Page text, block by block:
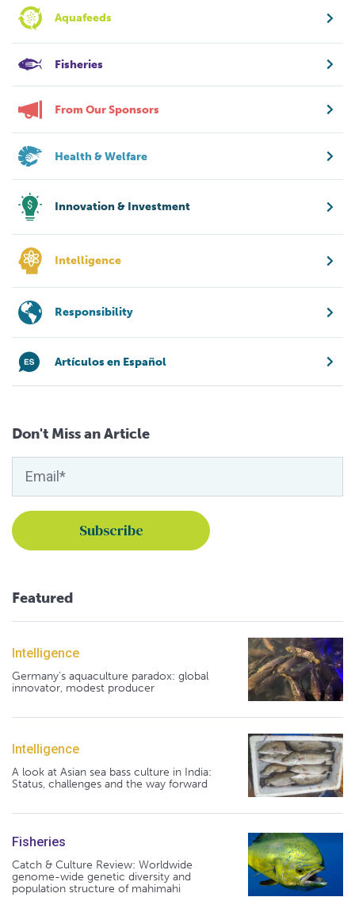
Aquafeeds
Fisheries
From Our Sponsors
Health & Welfare
Innovation & Investment
Intelligence
Responsibility
Artículos en Español
Don't Miss an Article
Featured
Intelligence
Germany's aquaculture paradox: global
innovator, modest producer
Intelligence
A look at Asian sea bass culture in India:
Status, challenges and the way forward
Fisheries
Catch & Culture Review: Worldwide
genome-wide genetic diversity and
population structure of mahimahi